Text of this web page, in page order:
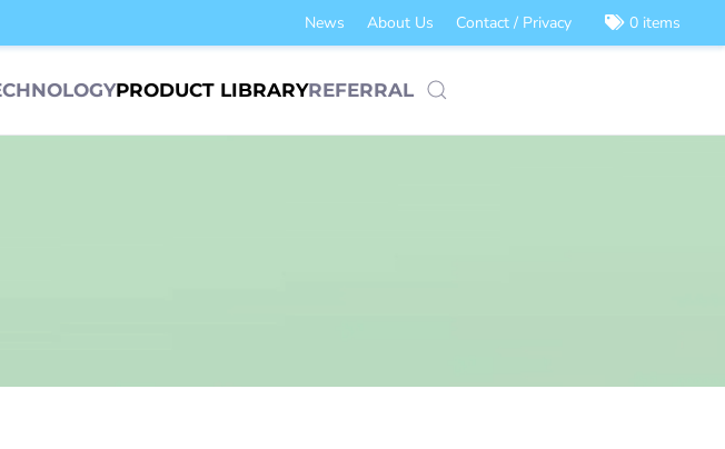
News About Us Contact / Privacy 0 items
PRODUCT LIBRARYREFERRAL